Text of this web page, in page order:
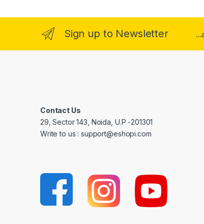
Sign up to Newsletter
Contact Us
29, Sector 143, Noida, U.P -201301
Write to us : support@eshopi.com